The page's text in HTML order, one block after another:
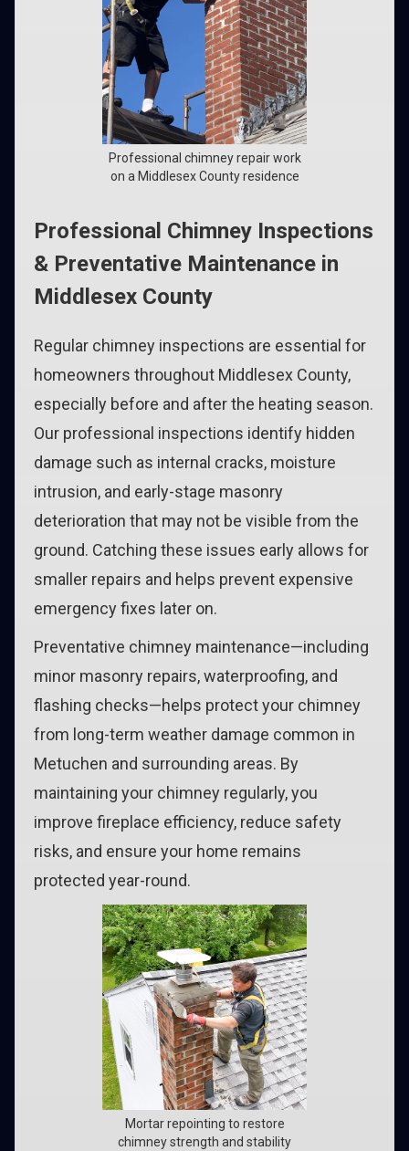
Professional chimney repair work
on a Middlesex County residence
Professional Chimney Inspections
& Preventative Maintenance in
Middlesex County
Regular chimney inspections are essential for
homeowners throughout Middlesex County,
especially before and after the heating season.
Our professional inspections identify hidden
damage such as internal cracks, moisture
intrusion, and early-stage masonry
deterioration that may not be visible from the
ground. Catching these issues early allows for
smaller repairs and helps prevent expensive
emergency fixes later on.
Preventative chimney maintenance—including
minor masonry repairs, waterproofing, and
flashing checks—helps protect your chimney
from long-term weather damage common in
Metuchen and surrounding areas. By
maintaining your chimney regularly, you
improve fireplace efficiency, reduce safety
risks, and ensure your home remains
protected year-round.
Mortar repointing to restore
chimney strength and stability